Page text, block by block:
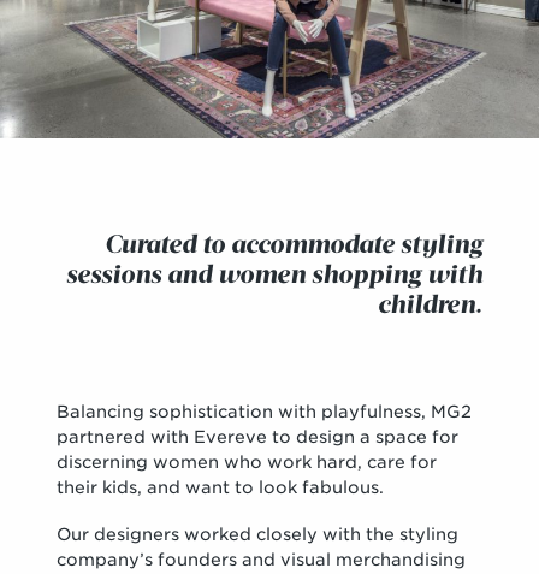
Curated to accommodate styling
sessions and women shopping with
children.
Balancing sophistication with playfulness, MG2
partnered with Evereve to design a space for
discerning women who work hard, care for
their kids, and want to look fabulous.
Our designers worked closely with the styling
company’s founders and visual merchandising